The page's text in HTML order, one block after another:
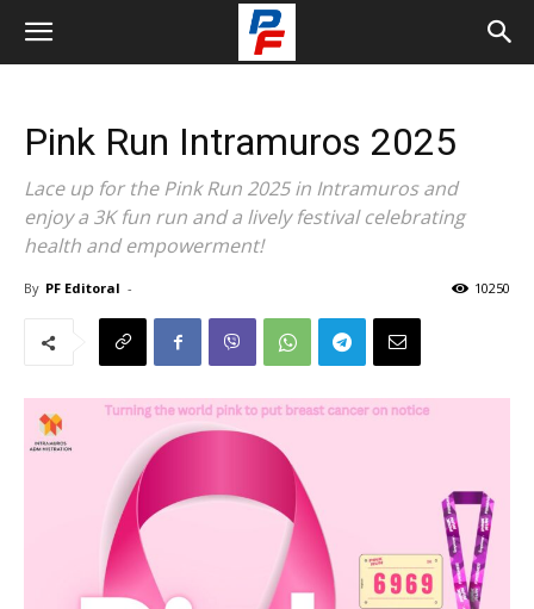
Pink Run Intramuros 2025
Lace up for the Pink Run 2025 in Intramuros and
enjoy a 3K fun run and a lively festival celebrating
health and empowerment!
By PF Editoral - 10250